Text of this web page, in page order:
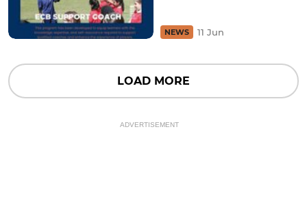
NEWS 11 Jun
LOAD MORE
ADVERTISEMENT